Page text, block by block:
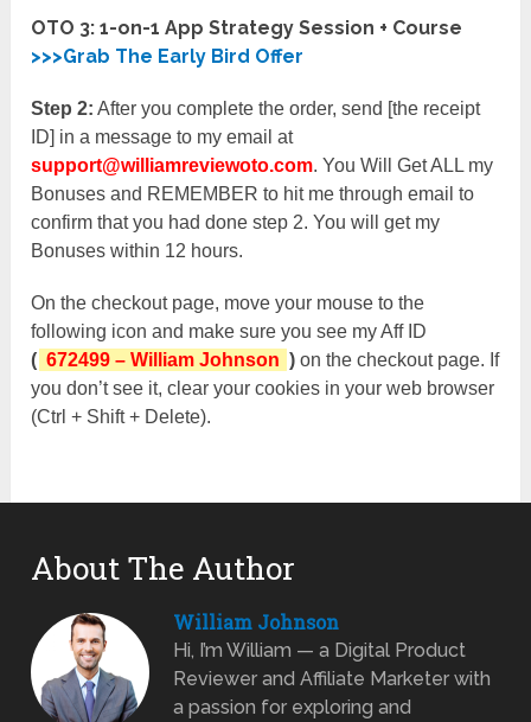
OTO 3: 1-on-1 App Strategy Session + Course
>>>Grab The Early Bird Offer
Step 2: After you complete the order, send [the receipt
ID] in a message to my email at
support@williamreviewoto.com. You Will Get ALL my
Bonuses and REMEMBER to hit me through email to
confirm that you had done step 2. You will get my
Bonuses within 12 hours.
On the checkout page, move your mouse to the
following icon and make sure you see my Aff ID
( 672499 – William Johnson ) on the checkout page. If
you don’t see it, clear your cookies in your web browser
(Ctrl + Shift + Delete).
About The Author
William Johnson
Hi, I’m William — a Digital Product
Reviewer and Affiliate Marketer with
a passion for exploring and